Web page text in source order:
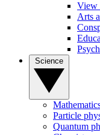
View
Arts
Particle
Quantum